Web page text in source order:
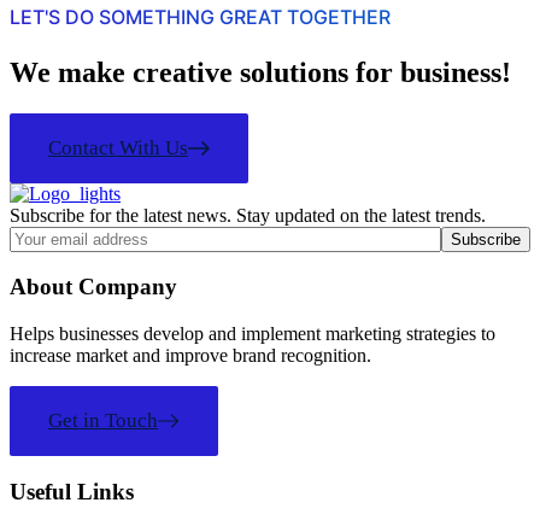
LET'S DO SOMETHING GREAT TOGETHER
We make creative solutions for business!
Contact With Us
Subscribe for the latest news. Stay updated on the latest trends.
About Company
Helps businesses develop and implement marketing strategies to
increase market and improve brand recognition.
Get in Touch
Useful Links